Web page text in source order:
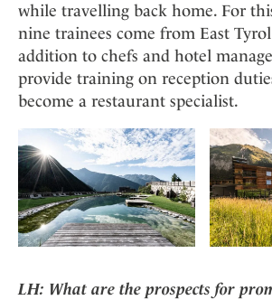
while travelling back home. For
nine trainees come from East
addition to chefs and hotel
provide training on reception
become a restaurant specialist.
LH: What are the prospects for